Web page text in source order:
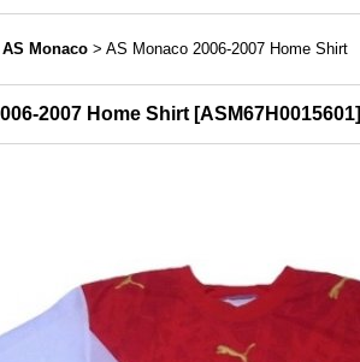
AS Monaco > AS Monaco 2006-2007 Home Shirt
2007 Home Shirt [ASM67H0015601]